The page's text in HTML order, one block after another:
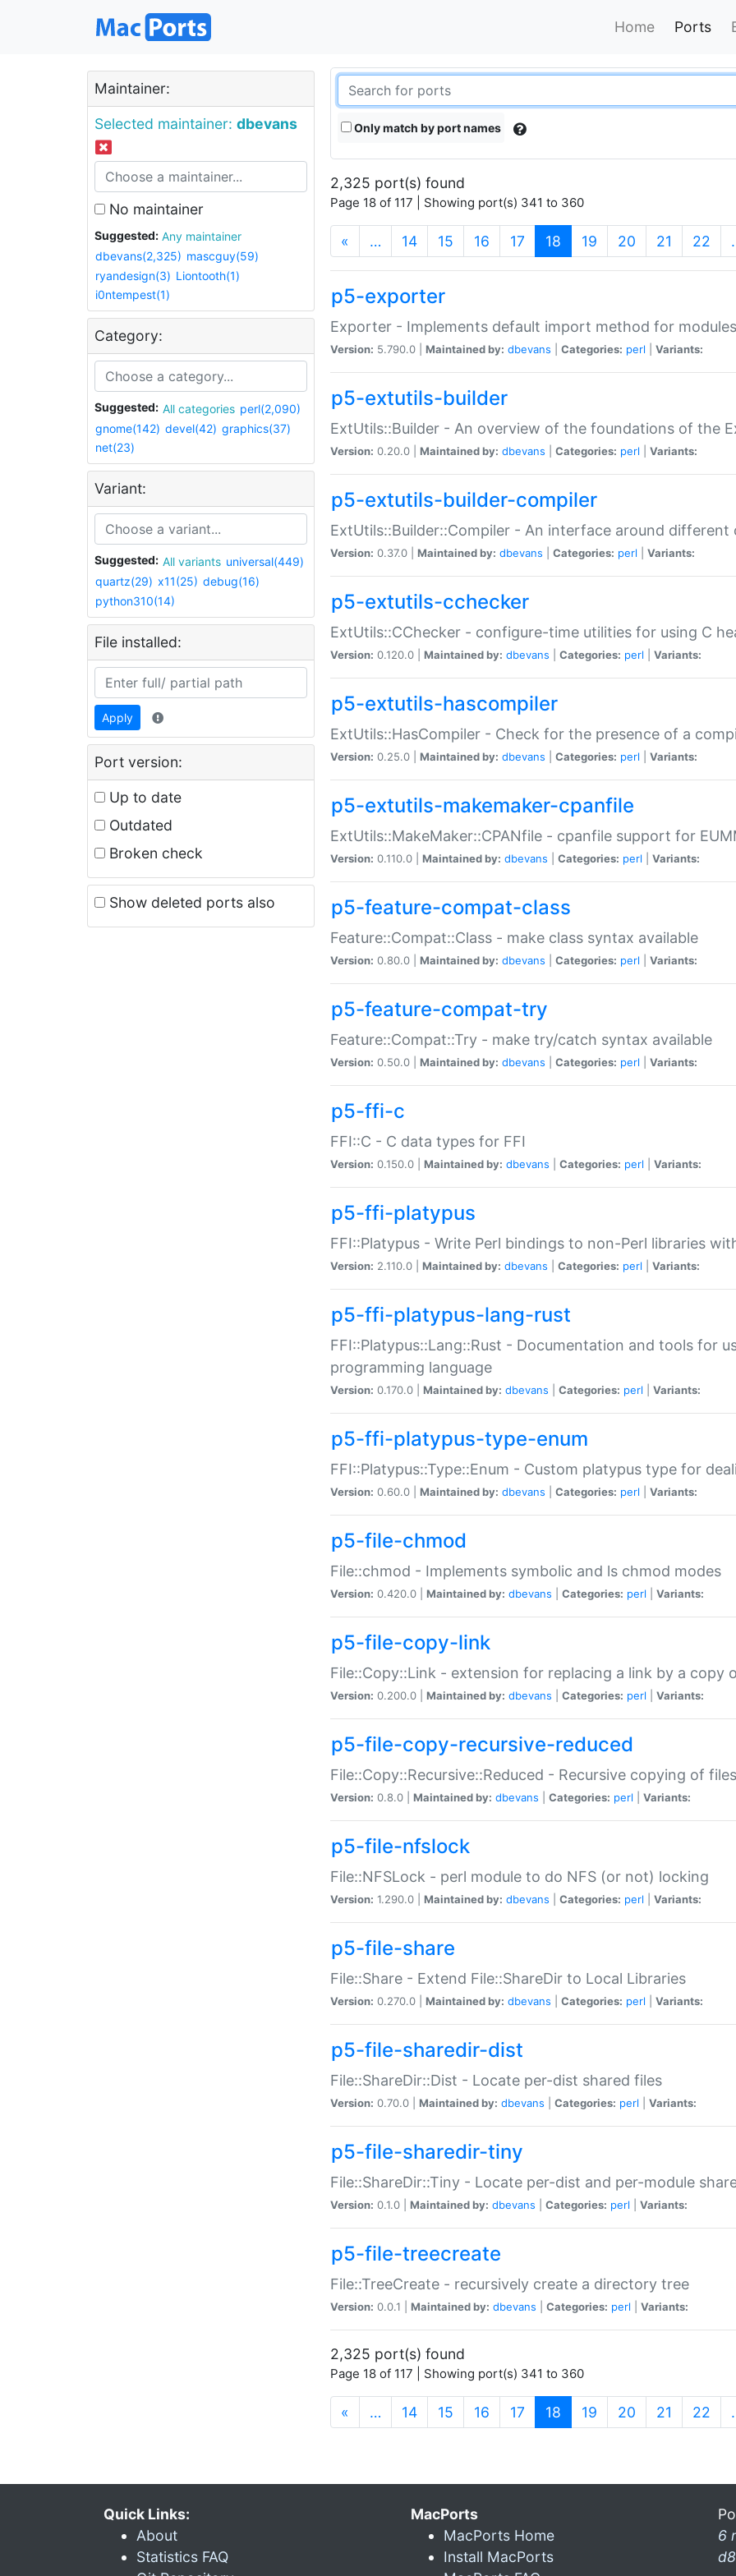
Home Ports
Maintainer:
Selected maintainer: dbevans
No maintainer
Suggested:
Any maintainer
dbevans(2,325) mascguy(59)
ryandesign(3) Liontooth(1)
i0ntempest(1)
Category:
Suggested: All categories perl(2,090)
gnome(142) devel(42) graphics(37)
net(23)
Variant:
Suggested: All variants universal(449)
quartz(29) x11(25) debug(16)
python310(14)
File installed:
Apply
Port version:
Up to date
Outdated
Broken check
Show deleted ports also
Only match by port names
2,325 port(s) found
Page 18 of 117 | Showing port(s) 341 to 360
« … 14 15 16 17 18 (current)
19 20 21 22
p5-exporter
Exporter - Implements default import method for modules
Version: 5.790.0 | Maintained by: dbevans Categories: perl Variants:
p5-extutils-builder
ExtUtils::Builder - An overview of the foundations of the
Version: 0.20.0 | Maintained by: dbevans Categories: perl Variants:
p5-extutils-builder-compiler
ExtUtils::Builder::Compiler - An interface around different
Version: 0.37.0 | Maintained by: dbevans Categories: perl Variants:
p5-extutils-cchecker
ExtUtils::CChecker - configure-time utilities for using C
Version: 0.120.0 | Maintained by: dbevans Categories: perl Variants:
p5-extutils-hascompiler
ExtUtils::HasCompiler - Check for the presence of a
Version: 0.25.0 | Maintained by: dbevans Categories: perl Variants:
p5-extutils-makemaker-cpanfile
ExtUtils::MakeMaker::CPANfile - cpanfile support for
Version: 0.110.0 | Maintained by: dbevans Categories: perl Variants:
p5-feature-compat-class
Feature::Compat::Class - make class syntax available
Version: 0.80.0 | Maintained by: dbevans Categories: perl Variants:
p5-feature-compat-try
Feature::Compat::Try - make try/catch syntax available
Version: 0.50.0 | Maintained by: dbevans Categories: perl Variants:
p5-ffi-c
FFI::C - C data types for FFI
Version: 0.150.0 | Maintained by: dbevans Categories: perl Variants:
p5-ffi-platypus
FFI::Platypus - Write Perl bindings to non-Perl libraries
Version: 2.110.0 | Maintained by: dbevans Categories: perl Variants:
p5-ffi-platypus-lang-rust
FFI::Platypus::Lang::Rust - Documentation and tools for
programming language
Version: 0.170.0 | Maintained by: dbevans Categories: perl Variants:
p5-ffi-platypus-type-enum
FFI::Platypus::Type::Enum - Custom platypus type for
Version: 0.60.0 | Maintained by: dbevans Categories: perl Variants:
p5-file-chmod
File::chmod - Implements symbolic and ls chmod modes
Version: 0.420.0 | Maintained by: dbevans Categories: perl Variants:
p5-file-copy-link
File::Copy::Link - extension for replacing a link by a copy
Version: 0.200.0 | Maintained by: dbevans Categories: perl Variants:
p5-file-copy-recursive-reduced
File::Copy::Recursive::Reduced - Recursive copying of
Version: 0.8.0 | Maintained by: dbevans Categories: perl Variants:
p5-file-nfslock
File::NFSLock - perl module to do NFS (or not) locking
Version: 1.290.0 | Maintained by: dbevans Categories: perl Variants:
p5-file-share
File::Share - Extend File::ShareDir to Local Libraries
Version: 0.270.0 | Maintained by: dbevans Categories: perl Variants:
p5-file-sharedir-dist
File::ShareDir::Dist - Locate per-dist shared files
Version: 0.70.0 | Maintained by: dbevans Categories: perl Variants:
p5-file-sharedir-tiny
File::ShareDir::Tiny - Locate per-dist and per-module
Version: 0.1.0 | Maintained by: dbevans Categories: perl Variants:
p5-file-treecreate
File::TreeCreate - recursively create a directory tree
Version: 0.0.1 | Maintained by: dbevans Categories: perl Variants:
2,325 port(s) found
Page 18 of 117 | Showing port(s) 341 to 360
« … 14 15 16 17 18 (current)
19 20 21 22
Quick Links:
About
Statistics FAQ
MacPorts
MacPorts Home
Install MacPorts
6